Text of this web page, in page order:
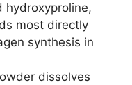
hydroxyproline,
most directly
synthesis in
dissolves